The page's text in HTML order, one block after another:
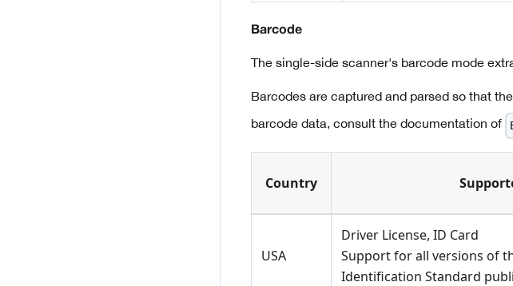
Barcode
The single-side scanner's barcode mode
Barcodes are captured and parsed so that
barcode data, consult the documentation of
Country
USA
Driver License, ID Card
Support for all versions of
Identification Standard